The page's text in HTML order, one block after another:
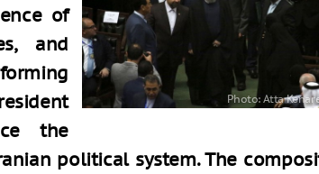
of
and
the
political system. The